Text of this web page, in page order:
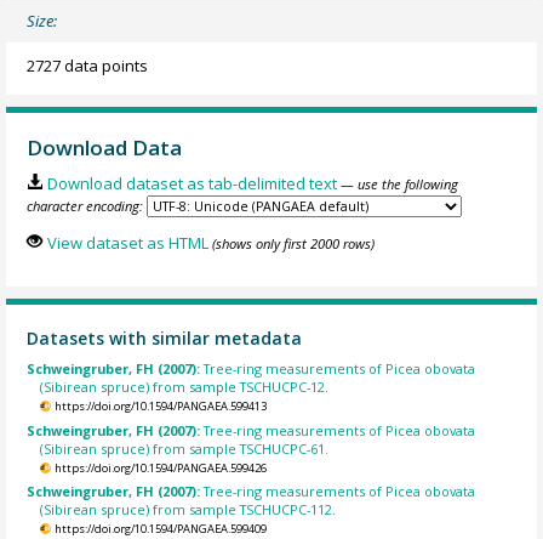
Size:
2727 data points
Download Data
Download dataset as tab-delimited text — use the following
character encoding:
View dataset as HTML (shows only first 2000 rows)
Datasets with similar metadata
Schweingruber, FH (2007):Tree-ring measurements of Picea obovata
(Sibirean spruce) from sample TSCHUCPC-12.
https://doi.org/10.1594/PANGAEA.599413
Schweingruber, FH (2007):Tree-ring measurements of Picea obovata
(Sibirean spruce) from sample TSCHUCPC-61.
https://doi.org/10.1594/PANGAEA.599426
Schweingruber, FH (2007):Tree-ring measurements of Picea obovata
(Sibirean spruce) from sample TSCHUCPC-112.
https://doi.org/10.1594/PANGAEA.599409